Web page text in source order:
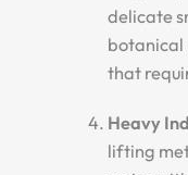
delicate
botanical
that
Heavy
lifting